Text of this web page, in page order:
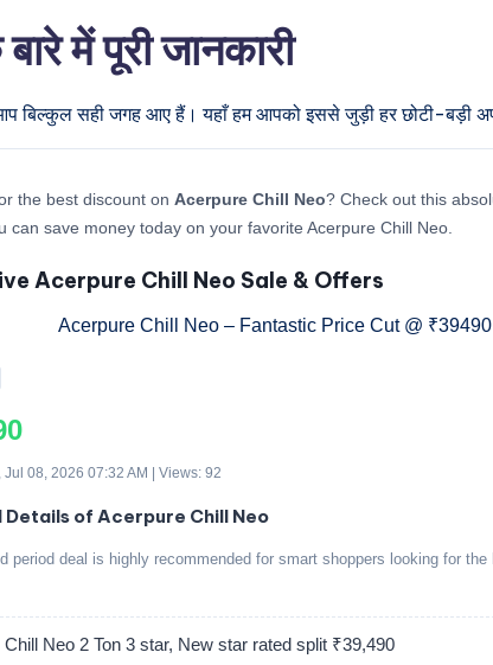
में पूरी जानकारी
बिल्कुल सही जगह आए हैं। यहाँ हम आपको इससे जुड़ी हर छोटी-बड़ी
the best discount on Acerpure Chill Neo? Check out this
can save money today on your favorite Acerpure Chill Neo.
Acerpure Chill Neo Sale & Offers
Jul 08, 2026 07:32 AM | Views: 92
of Acerpure Chill Neo
period deal is highly recommended for smart shoppers looking for the
Neo 2 Ton 3 star, New star rated split ₹39,490